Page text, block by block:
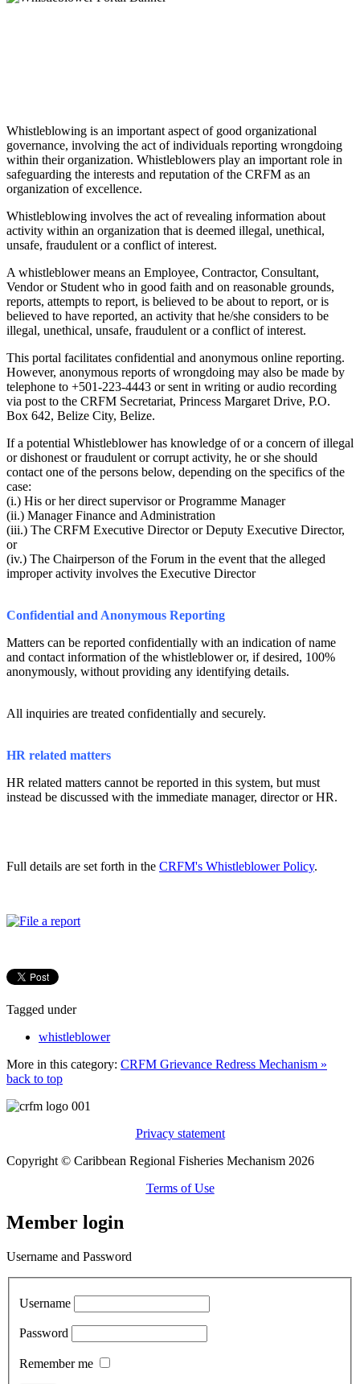
Whistleblowing is an important aspect of good organizational
governance, involving the act of individuals reporting wrongdoing
within their organization. Whistleblowers play an important role in
safeguarding the interests and reputation of the CRFM as an
organization of excellence.
Whistleblowing involves the act of revealing information about
activity within an organization that is deemed illegal, unethical,
unsafe, fraudulent or a conflict of interest.
A whistleblower means an Employee, Contractor, Consultant,
Vendor or Student who in good faith and on reasonable grounds,
reports, attempts to report, is believed to be about to report, or is
believed to have reported, an activity that he/she considers to be
illegal, unethical, unsafe, fraudulent or a conflict of interest.
This portal facilitates confidential and anonymous online reporting.
However, anonymous reports of wrongdoing may also be made by
telephone to +501-223-4443 or sent in writing or audio recording
via post to the CRFM Secretariat, Princess Margaret Drive, P.O.
Box 642, Belize City, Belize.
If a potential Whistleblower has knowledge of or a concern of illegal
or dishonest or fraudulent or corrupt activity, he or she should
contact one of the persons below, depending on the specifics of the
case:
(i.) His or her direct supervisor or Programme Manager
(ii.) Manager Finance and Administration
(iii.) The CRFM Executive Director or Deputy Executive Director,
or
(iv.) The Chairperson of the Forum in the event that the alleged
improper activity involves the Executive Director
Confidential and Anonymous Reporting
Matters can be reported confidentially with an indication of name
and contact information of the whistleblower or, if desired, 100%
anonymously, without providing any identifying details.
All inquiries are treated confidentially and securely.
HR related matters
HR related matters cannot be reported in this system, but must
instead be discussed with the immediate manager, director or HR.
Full details are set forth in the CRFM's Whistleblower Policy.
Tagged under
whistleblower
More in this category: CRFM Grievance Redress Mechanism »
back to top
Privacy statement
Copyright © Caribbean Regional Fisheries Mechanism 2026
Terms of Use
Member login
Username and Password
Username
Password
Remember me